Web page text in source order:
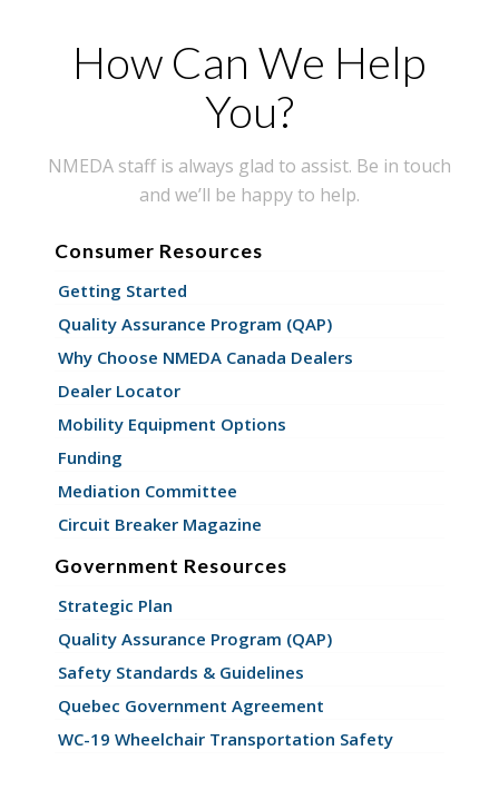
How Can We Help
You?
NMEDA staff is always glad to assist. Be in touch
and we’ll be happy to help.
Consumer Resources
Getting Started
Quality Assurance Program (QAP)
Why Choose NMEDA Canada Dealers
Dealer Locator
Mobility Equipment Options
Funding
Mediation Committee
Circuit Breaker Magazine
Government Resources
Strategic Plan
Quality Assurance Program (QAP)
Safety Standards & Guidelines
Quebec Government Agreement
WC-19 Wheelchair Transportation Safety